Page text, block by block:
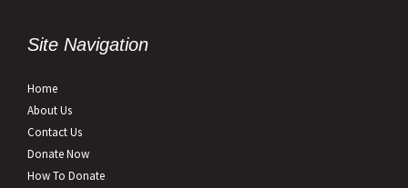
Site Navigation
Home
About Us
Contact Us
Donate Now
How To Donate